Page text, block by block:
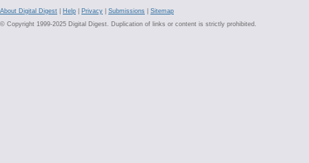
About Digital Digest Help Privacy Submissions
Sitemap
© Copyright 1999-2025 Digital Digest. Duplication of links or content is strictly prohibited.